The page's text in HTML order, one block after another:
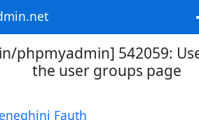
phpmyadmin] 542059:
the user groups page
Fauth